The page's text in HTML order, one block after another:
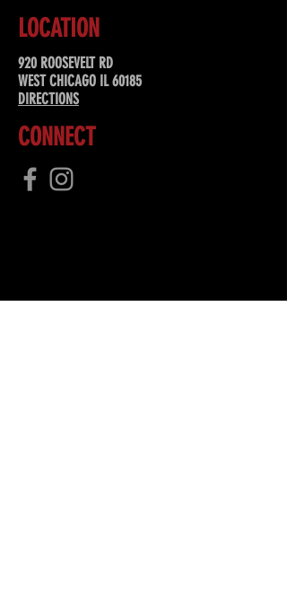
LOCATION
920 ROOSEVELT RD
WEST CHICAGO IL 60185
DIRECTIONS
CONNECT